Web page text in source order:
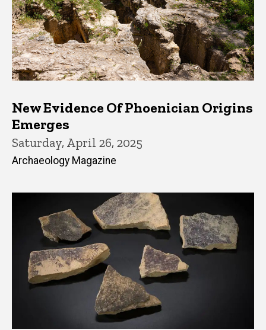
New Evidence Of Phoenician Origins
Emerges
Saturday, April 26, 2025
Archaeology Magazine